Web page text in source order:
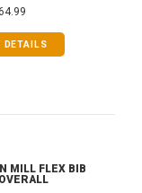
DETAILS
MILL FLEX BIB
OVERALL